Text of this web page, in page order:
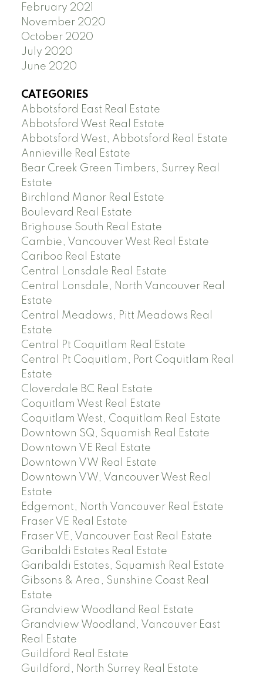
February 2021
November 2020
October 2020
July 2020
June 2020
CATEGORIES
Abbotsford East Real Estate
Abbotsford West Real Estate
Abbotsford West, Abbotsford Real Estate
Annieville Real Estate
Bear Creek Green Timbers, Surrey Real
Estate
Birchland Manor Real Estate
Boulevard Real Estate
Brighouse South Real Estate
Cambie, Vancouver West Real Estate
Cariboo Real Estate
Central Lonsdale Real Estate
Central Lonsdale, North Vancouver Real
Estate
Central Meadows, Pitt Meadows Real
Estate
Central Pt Coquitlam Real Estate
Central Pt Coquitlam, Port Coquitlam Real
Estate
Cloverdale BC Real Estate
Coquitlam West Real Estate
Coquitlam West, Coquitlam Real Estate
Downtown SQ, Squamish Real Estate
Downtown VE Real Estate
Downtown VW Real Estate
Downtown VW, Vancouver West Real
Estate
Edgemont, North Vancouver Real Estate
Fraser VE Real Estate
Fraser VE, Vancouver East Real Estate
Garibaldi Estates Real Estate
Garibaldi Estates, Squamish Real Estate
Gibsons & Area, Sunshine Coast Real
Estate
Grandview Woodland Real Estate
Grandview Woodland, Vancouver East
Real Estate
Guildford Real Estate
Guildford, North Surrey Real Estate